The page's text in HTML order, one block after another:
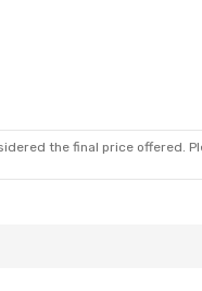
the final price offered.